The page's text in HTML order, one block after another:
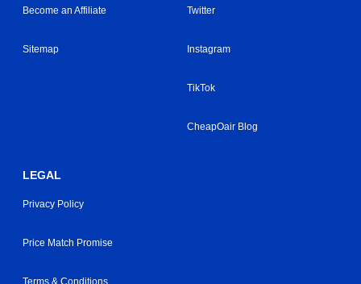
Become an Affiliate
Sitemap
Twitter
Instagram
TikTok
CheapOair Blog
LEGAL
Privacy Policy
Price Match Promise
Terms & Conditions